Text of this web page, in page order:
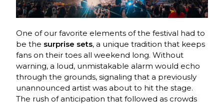
One of our favorite elements of the festival had to
be the surprise sets, a unique tradition that keeps
fans on their toes all weekend long. Without
warning, a loud, unmistakable alarm would echo
through the grounds, signaling that a previously
unannounced artist was about to hit the stage.
The rush of anticipation that followed as crowds